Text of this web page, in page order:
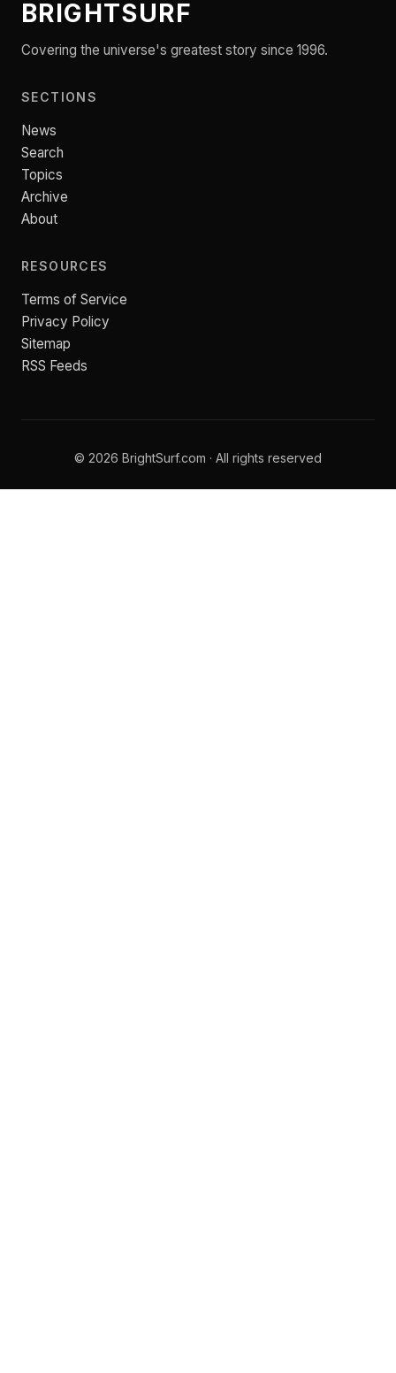
BRIGHTSURF
Covering the universe's greatest story since 1996.
SECTIONS
News
Search
Topics
Archive
About
RESOURCES
Terms of Service
Privacy Policy
Sitemap
RSS Feeds
© 2026 BrightSurf.com · All rights reserved